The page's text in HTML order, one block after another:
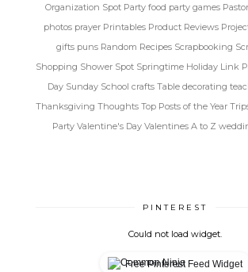
Organization Spot Party food party games
photos prayer Printables Product Reviews
gifts puns Random Recipes Scrapbooking
Shopping Shower Spot Springtime Holiday Link
Day Sunday School crafts Table decorating
ThanksgivingThoughtsTop Posts of the Year
Party Valentine's Day Valentines A to Z
PINTEREST
Could not load widget.
Free Pinterest Feed Widget